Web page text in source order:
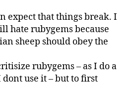
expect that things break. I
hate rubygems because
sheep should obey the
rubygems – as I do a
use it – but to first